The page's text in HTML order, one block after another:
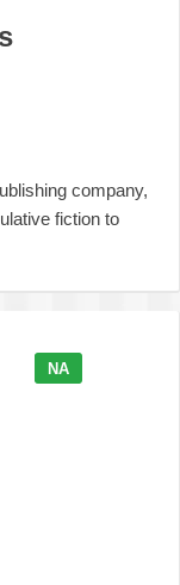
company,
fiction to
NA